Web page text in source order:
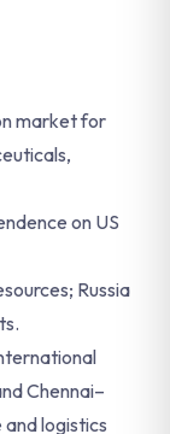
market for
on US
Russia
Chennai–
logistics